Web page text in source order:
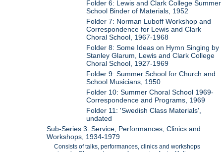
Folder 6: Lewis and Clark College Summer
School Binder of Materials, 1952
Folder 7: Norman Luboff Workshop and
Correspondence for Lewis and Clark
Choral School, 1967-1968
Folder 8: Some Ideas on Hymn Singing by
Stanley Glarum, Lewis and Clark College
Choral School, 1927-1969
Folder 9: Summer School for Church and
School Musicians, 1950
Folder 10: Summer Choral School 1969-
Correspondence and Programs, 1969
Folder 11: 'Swedish Class Materials',
undated
Sub-Series 3: Service, Performances, Clinics and
Workshops, 1934-1979
Consists of talks, performances, clinics and workshops